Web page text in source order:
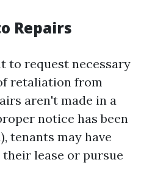
Repairs
to request necessary
retaliation from
aren't made in a
notice has been
tenants may have
lease or pursue